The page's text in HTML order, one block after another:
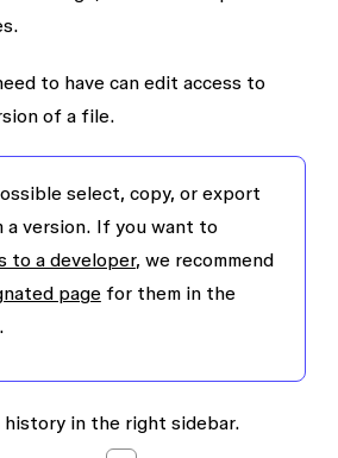
to have can edit access to
of a file.
select, copy, or export
a version. If you want to
to a developer, we recommend
pagefor them in the
history in the right sidebar.